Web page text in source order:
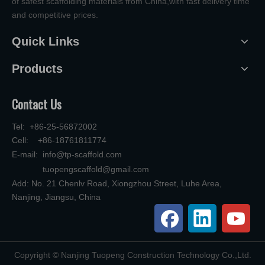
and competitive prices.
Quick Links
Products
Contact Us
Tel: +86-25-56872002
Cell: +86-18761811774
E-mail: info@tp-scaffold.com
tuopengscaffold@gmail.com
Add: No. 21 Chenlv Road, Xiongzhou Street, Luhe Area,
Nanjing, Jiangsu, China
​Copyright © Nanjing Tuopeng Construction Technology Co.,Ltd.